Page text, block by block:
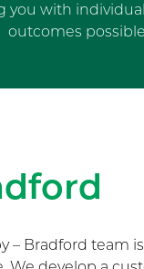
you with
outcomes
– Bradford team